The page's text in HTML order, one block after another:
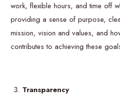
work, flexible hours, and time off
providing a sense of purpose,
mission, vision and values, and
contributes to achieving these
Transparency